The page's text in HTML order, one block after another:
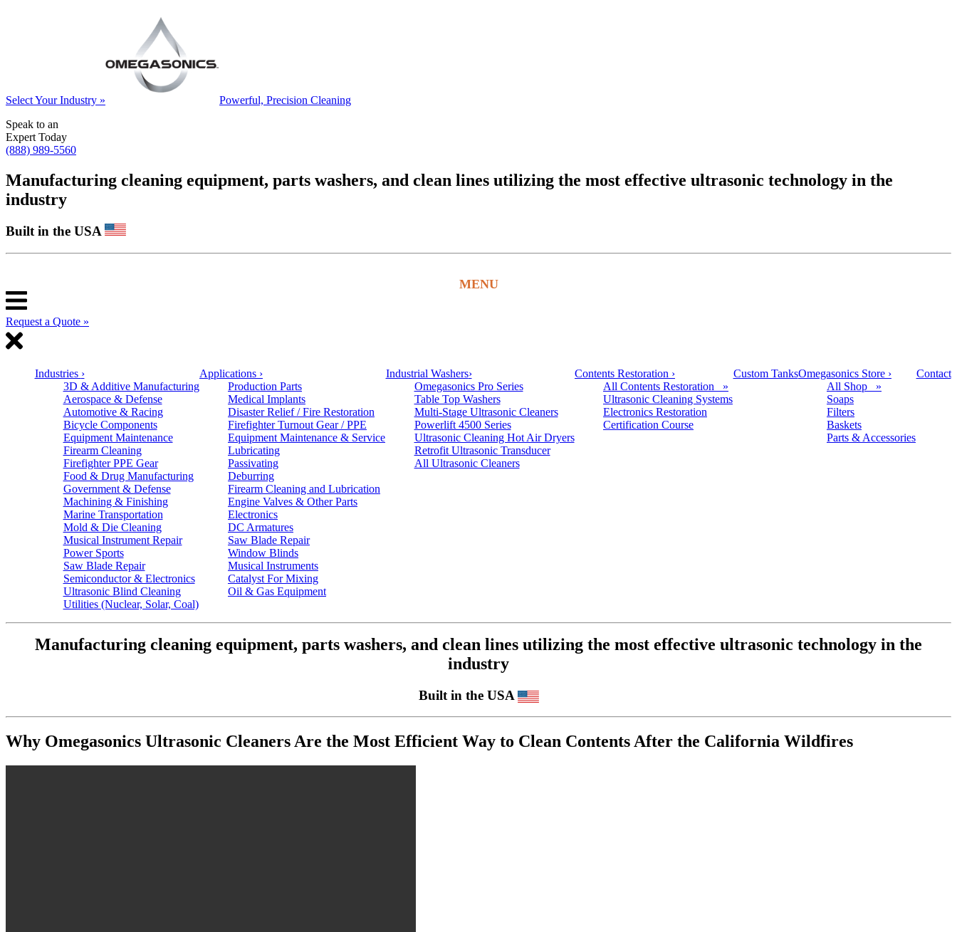
Select Your Industry »
Powerful, Precision Cleaning
Speak to an
Expert Today
(888) 989-5560
Manufacturing cleaning equipment, parts washers, and clean lines utilizing the most effective ultrasonic technology in the
industry
Built in the USA
Request a Quote »
Industries ›
3D & Additive Manufacturing
Aerospace & Defense
Automotive & Racing
Bicycle Components
Equipment Maintenance
Firearm Cleaning
Firefighter PPE Gear
Food & Drug Manufacturing
Government & Defense
Machining & Finishing
Marine Transportation
Mold & Die Cleaning
Musical Instrument Repair
Power Sports
Saw Blade Repair
Semiconductor & Electronics
Ultrasonic Blind Cleaning
Utilities (Nuclear, Solar, Coal)
Applications ›
Production Parts
Medical Implants
Disaster Relief / Fire Restoration
Firefighter Turnout Gear / PPE
Equipment Maintenance & Service
Lubricating
Passivating
Deburring
Firearm Cleaning and Lubrication
Engine Valves & Other Parts
Electronics
DC Armatures
Saw Blade Repair
Window Blinds
Musical Instruments
Catalyst For Mixing
Oil & Gas Equipment
Industrial Washers›
Omegasonics Pro Series
Table Top Washers
Multi-Stage Ultrasonic Cleaners
Powerlift 4500 Series
Ultrasonic Cleaning Hot Air Dryers
Retrofit Ultrasonic Transducer
All Ultrasonic Cleaners
Contents Restoration ›
All Contents Restoration »
Ultrasonic Cleaning Systems
Electronics Restoration
Certification Course
Custom TanksOmegasonics Store ›
All Shop »
Soaps
Filters
Baskets
Parts & Accessories
Contact
Manufacturing cleaning equipment, parts washers, and clean lines utilizing the most effective ultrasonic technology in the
industry
Built in the USA
Why Omegasonics Ultrasonic Cleaners Are the Most Efficient Way to Clean Contents After the California Wildfires